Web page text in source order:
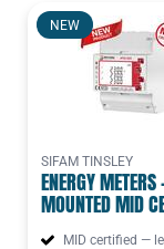
NEW
SIFAM TINSLEY
ENERGY
MOUNTED MID
MID certified —